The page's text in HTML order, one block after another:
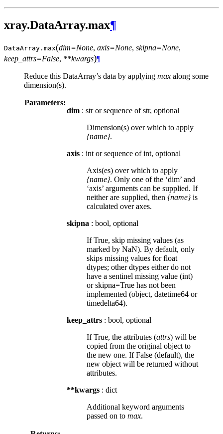
xray.DataArray.max¶
DataArray. max(dim=None, axis=None, skipna=None,
keep_attrs=False, **kwargs)¶
Reduce this DataArray’s data by applying max along some
dimension(s).
Parameters:
dim : str or sequence of str, optional
Dimension(s) over which to apply
{name}.
axis : int or sequence of int, optional
Axis(es) over which to apply
{name}. Only one of the ‘dim’ and
‘axis’ arguments can be supplied. If
neither are supplied, then {name}is
calculated over axes.
skipna : bool, optional
If True, skip missing values (as
marked by NaN). By default, only
skips missing values for float
dtypes; other dtypes either do not
have a sentinel missing value (int)
or skipna=True has not been
implemented (object, datetime64 or
timedelta64).
keep_attrs : bool, optional
If True, the attributes (attrs) will be
copied from the original object to
the new one. If False (default), the
new object will be returned without
attributes.
**kwargs : dict
Additional keyword arguments
passed on to max.